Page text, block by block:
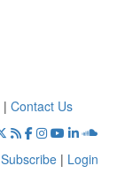
| Contact Us
Subscribe | Login